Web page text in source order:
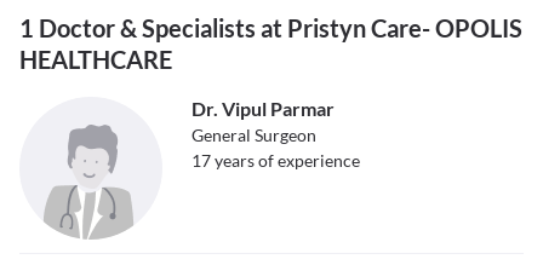
1 Doctor & Specialists at Pristyn Care- OPOLIS
HEALTHCARE
Dr. Vipul Parmar
General Surgeon
17years of experience